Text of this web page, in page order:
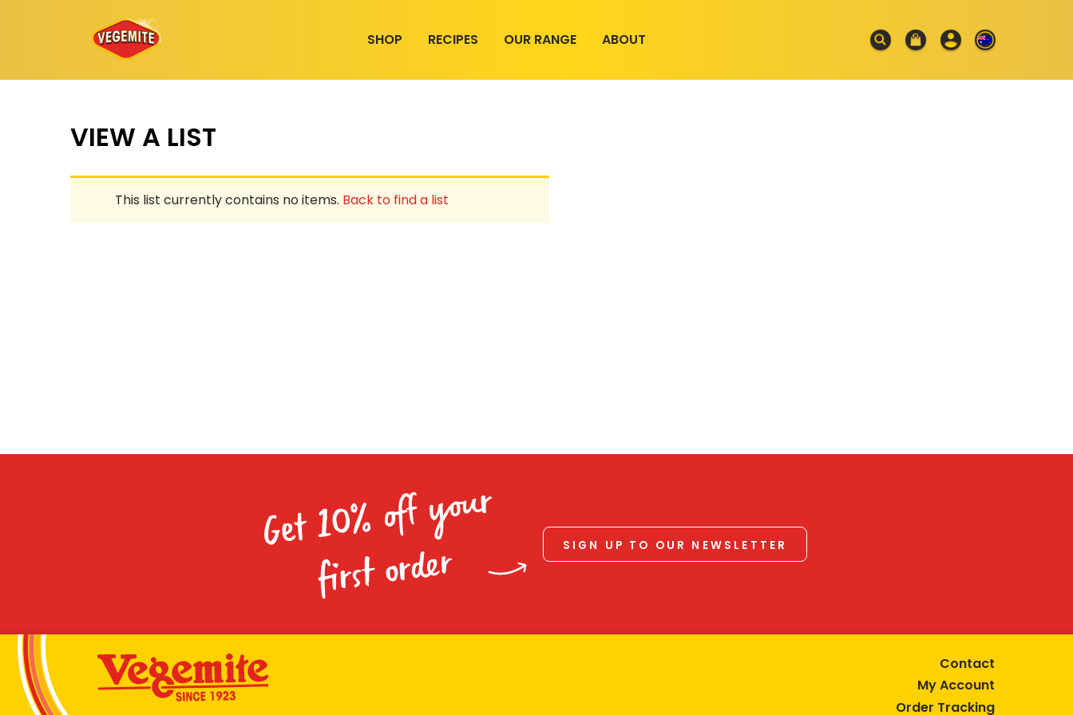
SHOP RECIPES OUR RANGE ABOUT
VIEW A LIST
This list currently contains no items. Back to find a list
Get 10% off your
first order
SIGN UP TO OUR NEWSLETTER
Contact
My Account
Order Tracking